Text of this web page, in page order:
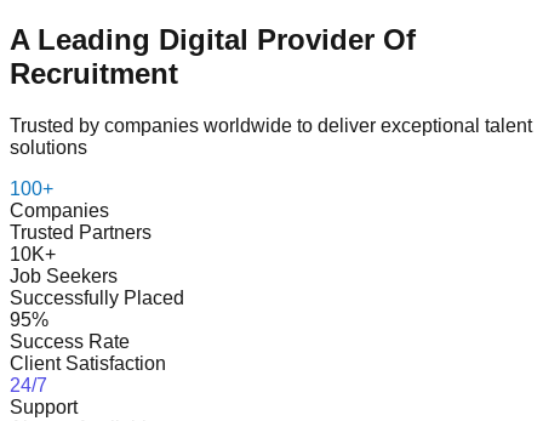
A Leading Digital Provider Of
Recruitment
Trusted by companies worldwide to deliver exceptional talent
solutions
100+
Companies
Trusted Partners
10K+
Job Seekers
Successfully Placed
95%
Success Rate
Client Satisfaction
24/7
Support